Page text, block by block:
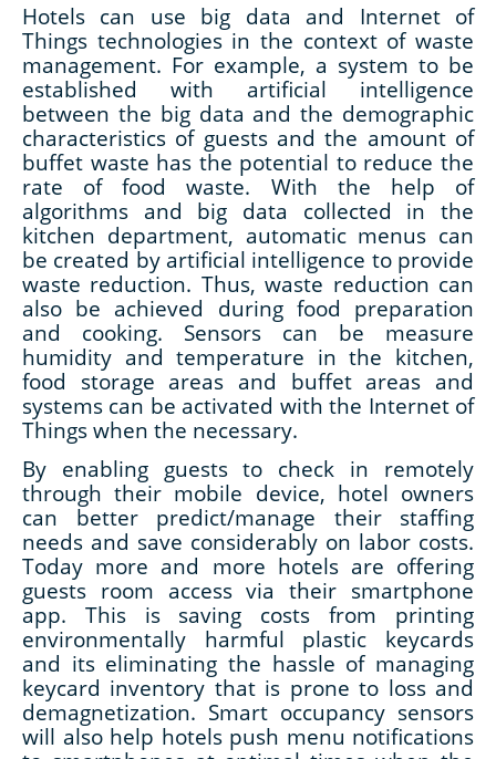
Hotels can use big data and Internet of
Things technologies in the context of waste
management. For example, a system to be
established with artificial intelligence
between the big data and the demographic
characteristics of guests and the amount of
buffet waste has the potential to reduce the
rate of food waste. With the help of
algorithms and big data collected in the
kitchen department, automatic menus can
be created by artificial intelligence to provide
waste reduction. Thus, waste reduction can
also be achieved during food preparation
and cooking. Sensors can be measure
humidity and temperature in the kitchen,
food storage areas and buffet areas and
systems can be activated with the Internet of
Things when the necessary.
By enabling guests to check in remotely
through their mobile device, hotel owners
can better predict/manage their staffing
needs and save considerably on labor costs.
Today more and more hotels are offering
guests room access via their smartphone
app. This is saving costs from printing
environmentally harmful plastic keycards
and its eliminating the hassle of managing
keycard inventory that is prone to loss and
demagnetization. Smart occupancy sensors
will also help hotels push menu notifications